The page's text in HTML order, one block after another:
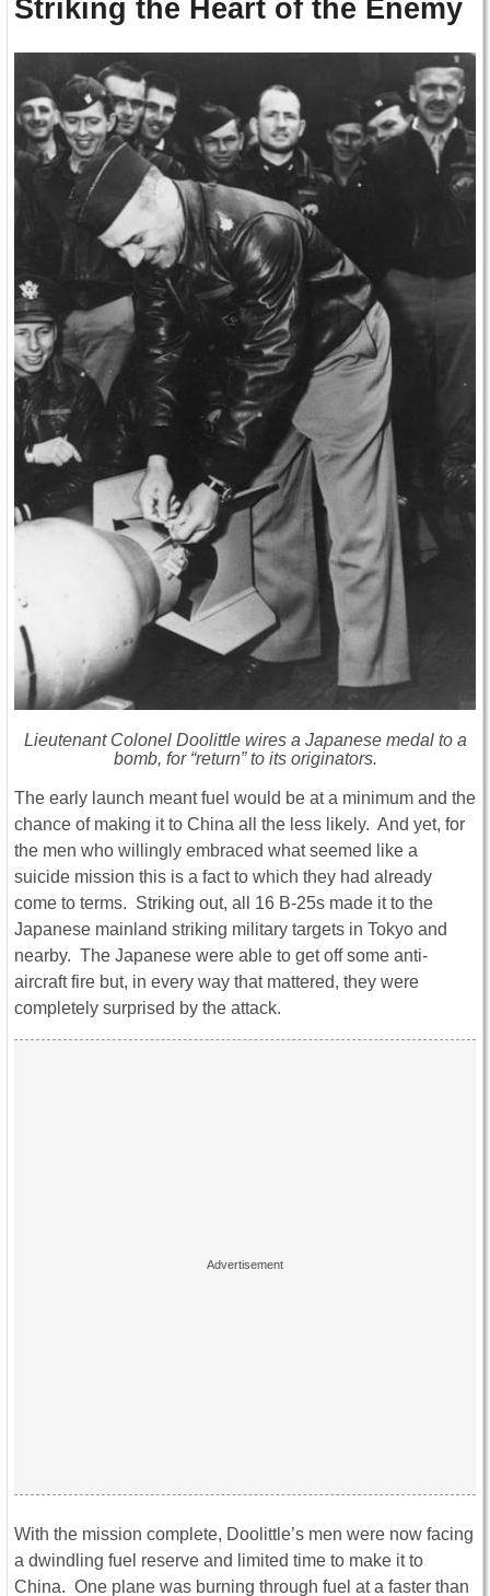
Striking the Heart of the Enemy
Lieutenant Colonel Doolittle wires a Japanese medal to a
bomb, for “return” to its originators.
The early launch meant fuel would be at a minimum and the
chance of making it to China all the less likely. And yet, for
the men who willingly embraced what seemed like a
suicide mission this is a fact to which they had already
come to terms. Striking out, all 16 B-25s made it to the
Japanese mainland striking military targets in Tokyo and
nearby. The Japanese were able to get off some anti-
aircraft fire but, in every way that mattered, they were
completely surprised by the attack.
With the mission complete, Doolittle’s men were now facing
a dwindling fuel reserve and limited time to make it to
China. One plane was burning through fuel at a faster than